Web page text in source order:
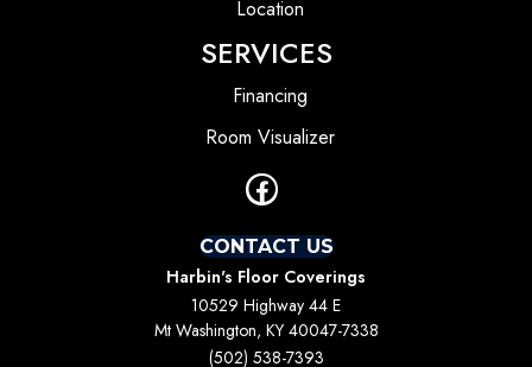
Location
SERVICES
Financing
Room Visualizer
CONTACT US
Harbin's Floor Coverings
10529 Highway 44 E
Mt Washington, KY 40047-7338
(502) 538-7393